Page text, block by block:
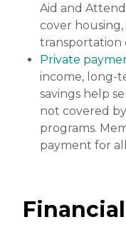
Aid and
cover housing,
transportation
Private
income, long-
savings help
not covered
programs.
payment for